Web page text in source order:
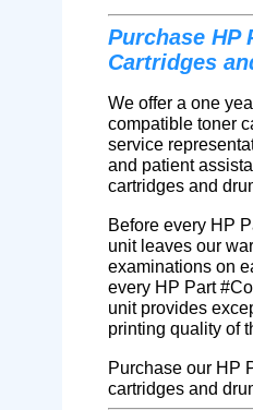
Purchase HP
Cartridges
We offer a one
compatible toner
service
and patient
cartridges and
Before every HP
unit leaves our
examinations on
every HP Part
unit provides
printing quality of
Purchase our HP
cartridges and